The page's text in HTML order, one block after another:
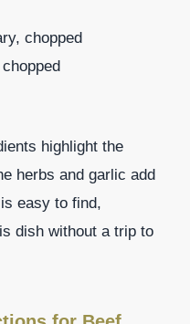
chopped
highlight the
herbs and garlic add
easy to find,
dish without a trip to